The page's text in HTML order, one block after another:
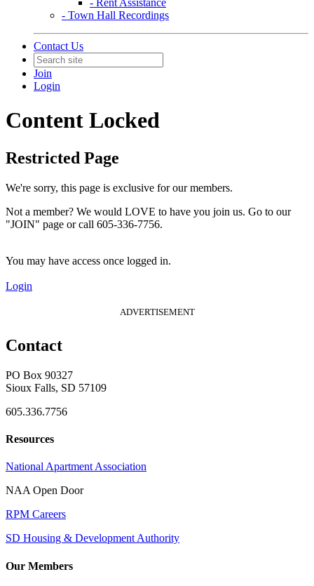
- Rent Assistance
- Town Hall Recordings
Contact Us
Join
Login
Content Locked
Restricted Page
We're sorry, this page is exclusive for our members.
Not a member? We would LOVE to have you join us. Go to our
"JOIN" page or call 605-336-7756.
You may have access once logged in.
Login
ADVERTISEMENT
Contact
PO Box 90327
Sioux Falls, SD 57109
605.336.7756
Resources
National Apartment Association
NAA Open Door
RPM Careers
SD Housing & Development Authority
Our Members